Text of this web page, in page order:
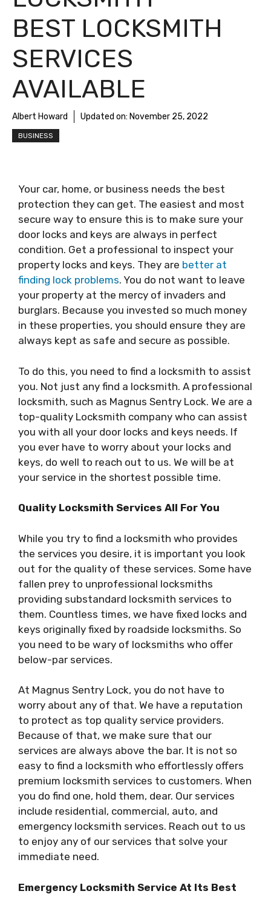
BEST LOCKSMITH
SERVICES
AVAILABLE
Albert Howard Updated on: November 25, 2022
BUSINESS
Your car, home, or business needs the best
protection they can get. The easiest and most
secure way to ensure this is to make sure your
door locks and keys are always in perfect
condition. Get a professional to inspect your
property locks and keys. They are better at
finding lock problems. You do not want to leave
your property at the mercy of invaders and
burglars. Because you invested so much money
in these properties, you should ensure they are
always kept as safe and secure as possible.
To do this, you need to find a locksmith to assist
you. Not just any find a locksmith. A professional
locksmith, such as Magnus Sentry Lock. We are a
top-quality Locksmith company who can assist
you with all your door locks and keys needs. If
you ever have to worry about your locks and
keys, do well to reach out to us. We will be at
your service in the shortest possible time.
Quality Locksmith Services All For You
While you try to find a locksmith who provides
the services you desire, it is important you look
out for the quality of these services. Some have
fallen prey to unprofessional locksmiths
providing substandard locksmith services to
them. Countless times, we have fixed locks and
keys originally fixed by roadside locksmiths. So
you need to be wary of locksmiths who offer
below-par services.
At Magnus Sentry Lock, you do not have to
worry about any of that. We have a reputation
to protect as top quality service providers.
Because of that, we make sure that our
services are always above the bar. It is not so
easy to find a locksmith who effortlessly offers
premium locksmith services to customers. When
you do find one, hold them, dear. Our services
include residential, commercial, auto, and
emergency locksmith services. Reach out to us
to enjoy any of our services that solve your
immediate need.
Emergency Locksmith Service At Its Best